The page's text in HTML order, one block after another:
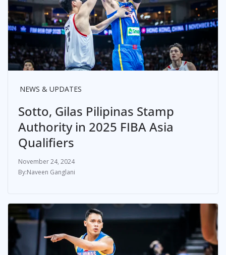
NEWS & UPDATES
Sotto, Gilas Pilipinas Stamp
Authority in 2025 FIBA Asia
Qualifiers
November 24, 2024
Naveen Ganglani